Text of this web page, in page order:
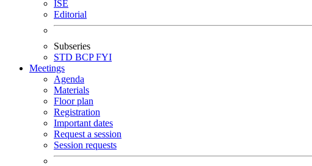
ISE
Editorial
Subseries
STD BCPFYI
Meetings
Agenda
Materials
Floor plan
Registration
Important dates
Request a session
Session requests